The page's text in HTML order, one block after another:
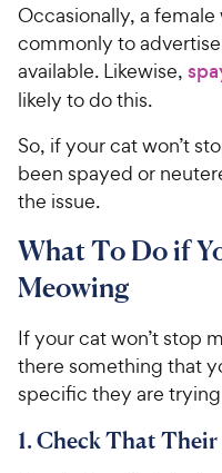
Occasionally, a
commonly to
available. Likewise,
likely to do this.
So, if your cat won’t
been spayed or
the issue.
What To Do if
Meowing
If your cat won’t stop
there something that
specific they are
1. Check That Their